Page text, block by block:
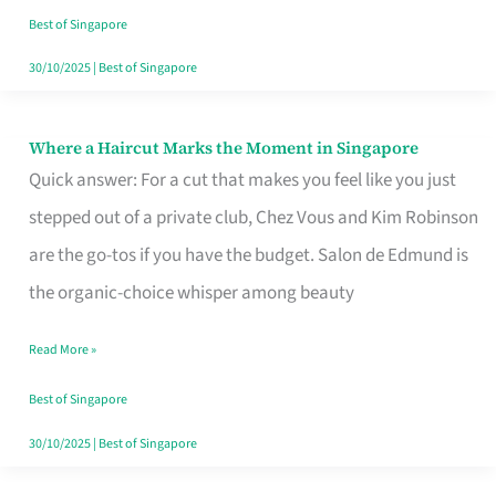
Best of Singapore
30/10/2025| Best of Singapore
Where a Haircut Marks the Moment in Singapore
Quick answer: For a cut that makes you feel like you just
stepped out of a private club, Chez Vous and Kim Robinson
are the go-tos if you have the budget. Salon de Edmund is
the organic-choice whisper among beauty
Where
Haircut
Moment
Read More »
Best of Singapore
30/10/2025| Best of Singapore